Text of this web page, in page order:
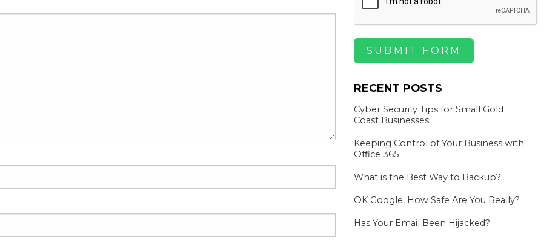
SUBMIT FORM
RECENT POSTS
Cyber Security Tips for Small Gold
Coast Businesses
Keeping Control of Your Business with
Office 365
What is the Best Way to Backup?
OK Google, How Safe Are You Really?
Has Your Email Been Hijacked?